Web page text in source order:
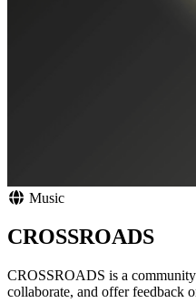
Music
CROSSROADS
CROSSROADS is a
collaborate, and offer feedback